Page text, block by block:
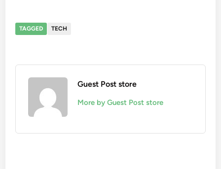
TAGGED TECH
Guest Post store
More by Guest Post store